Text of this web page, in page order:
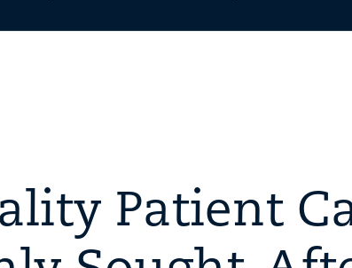
Patient